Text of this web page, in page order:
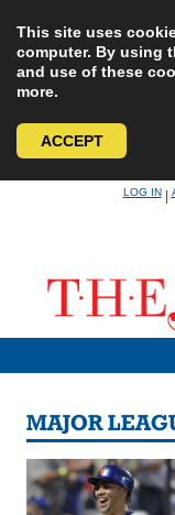
This site uses
computer. By using
and use of these
more.
ACCEPT
LOG IN|
MAJOR